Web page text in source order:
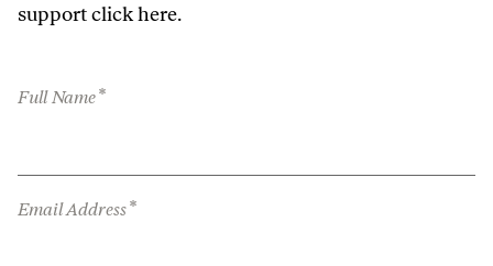
supportclick here.
Full Name*
Email Address*